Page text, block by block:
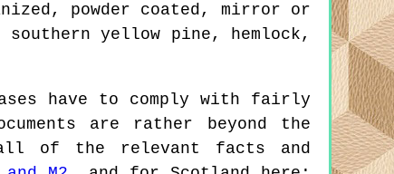
powder coated, mirror or
yellow pine, hemlock,
have to comply with fairly
are rather beyond the
of the relevant facts and